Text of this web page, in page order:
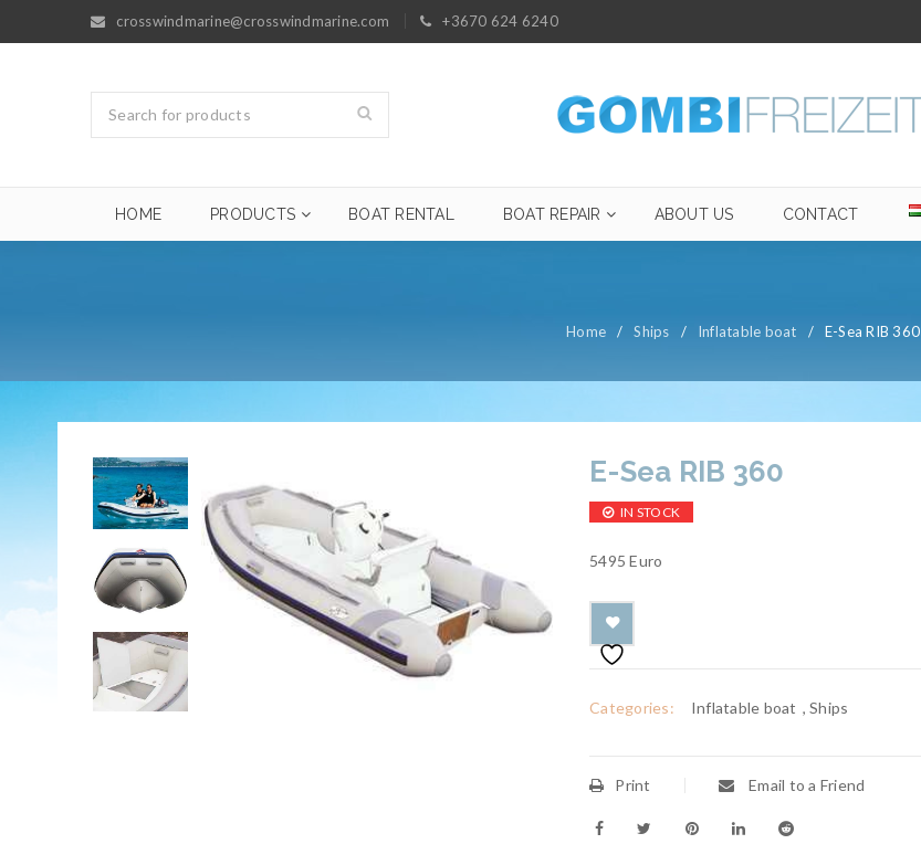
crosswindmarine@crosswindmarine.com +3670 624 6240
HOME PRODUCTS BOAT RENTAL BOAT REPAIR ABOUT US CONTACT
Home / Ships / Inflatable boat / E-Sea RIB 360
E-Sea RIB 360
IN STOCK
5495 Euro
Categories: Inflatable boat ,Ships
Print Email to a Friend